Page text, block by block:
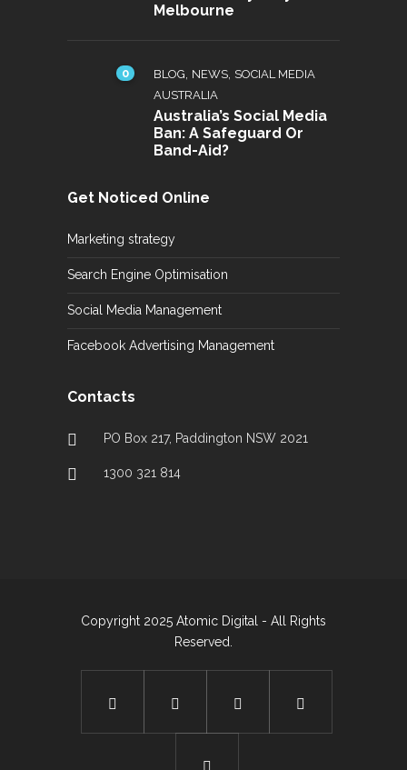
Melbourne
0 BLOG NEWS SOCIAL MEDIA
AUSTRALIA
Australia’s Social Media
Ban: A Safeguard Or
Band-Aid?
Get Noticed Online
Marketing strategy
Search Engine Optimisation
Social Media Management
Facebook Advertising Management
Contacts
PO Box 217, Paddington NSW 2021
1300 321 814
Copyright 2025 Atomic Digital - All Rights
Reserved.